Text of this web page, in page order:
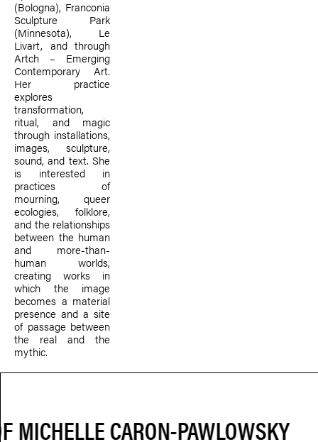
(Bologna), Franconia
Sculpture Park
(Minnesota), Le
Livart, and through
Artch – Emerging
Contemporary Art.
Her practice
explores
transformation,
ritual, and magic
through installations,
images, sculpture,
sound, and text. She
is interested in
practices of
mourning, queer
ecologies, folklore,
and the relationships
between the human
and more-than-
human worlds,
creating works in
which the image
becomes a material
presence and a site
of passage between
the real and the
mythic.